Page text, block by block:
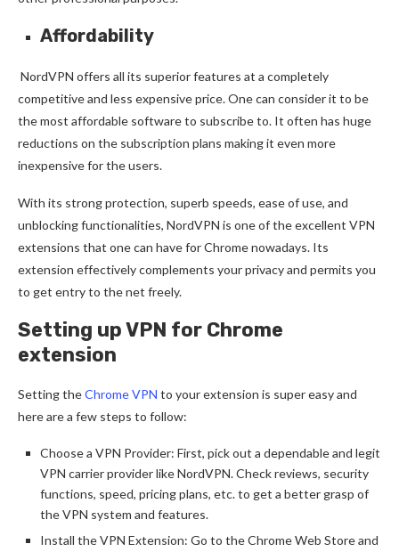
Affordability
NordVPN offers all its superior features at a completely
competitive and less expensive price. One can consider it to be
the most affordable software to subscribe to. It often has huge
reductions on the subscription plans making it even more
inexpensive for the users.
With its strong protection, superb speeds, ease of use, and
unblocking functionalities, NordVPN is one of the excellent VPN
extensions that one can have for Chrome nowadays. Its
extension effectively complements your privacy and permits you
to get entry to the net freely.
Setting up VPN for Chrome
extension
Setting theChrome VPN to your extension is super easy and
here are a few steps to follow:
Choose a VPN Provider: First, pick out a dependable and legit
VPN carrier provider like NordVPN. Check reviews, security
functions, speed, pricing plans, etc. to get a better grasp of
the VPN system and features.
Install the VPN Extension: Go to the Chrome Web Store and